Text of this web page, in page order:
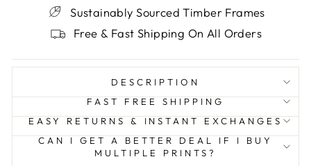
Sustainably Sourced Timber Frames
Free & Fast Shipping On All Orders
DESCRIPTION
FAST FREE SHIPPING
EASY RETURNS & INSTANT EXCHANGES
CAN I GET A BETTER DEAL IF I BUY
MULTIPLE PRINTS?